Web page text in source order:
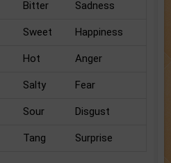
Bitter Sadness
Sweet Happiness
Hot Anger
Salty Fear
Sour Disgust
Tang Surprise